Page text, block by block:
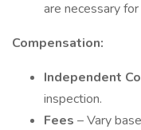
are necessary
Compensation:
Independent
inspection.
Fees – Vary